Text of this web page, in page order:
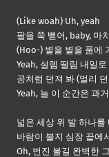
(Like woah) Uh, yeah
팔을 쭉 뻗어, baby, 마
(Hoo-) 별을 별을 품에
Yeah, 설렘 떨림 내일로
공처럼 던져 봐 (멀리
Yeah, 늘 이 순간은 과
넓은 세상 위 발 하나를
바람이 불지 심장 끝에
Oh, 번진 불길 완벽한